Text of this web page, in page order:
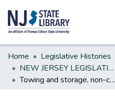
Communities & Collections
All of DSpace
Statistics
Home
Legislative Histories
NEW JERSEY LEGISLATIVE HISTORIES
Towing and storage, non-consensual-concerns fees charged